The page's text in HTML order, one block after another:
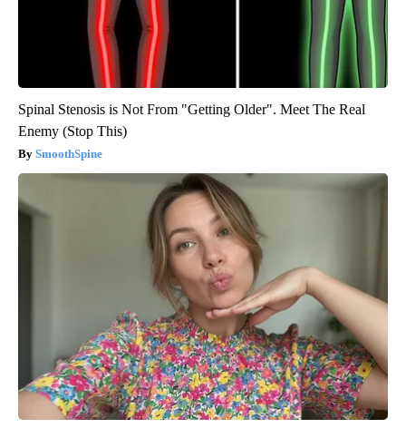
Spinal Stenosis is Not From "Getting Older". Meet The Real
Enemy (Stop This)
SmoothSpine